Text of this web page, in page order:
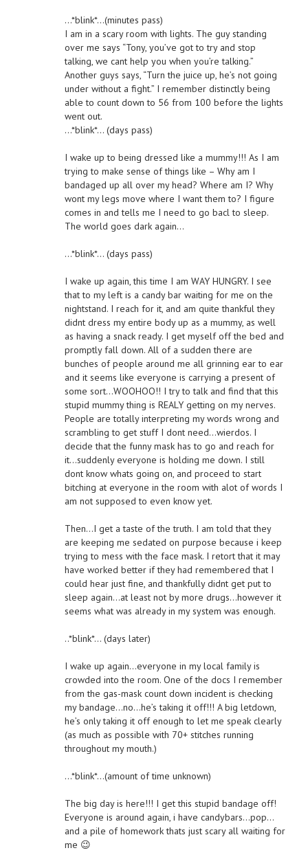
…*blink*…(minutes pass)
I am in a scary room with lights. The guy standing
over me says “Tony, you’ve got to try and stop
talking, we cant help you when you’re talking.”
Another guys says, “Turn the juice up, he’s not going
under without a fight.” I remember distinctly being
able to count down to 56 from 100 before the lights
went out.
…*blink*… (days pass)
I wake up to being dressed like a mummy!!! As I am
trying to make sense of things like – Why am I
bandaged up all over my head? Where am I? Why
wont my legs move where I want them to? I figure
comes in and tells me I need to go bacl to sleep.
The world goes dark again…
…*blink*… (days pass)
I wake up again, this time I am WAY HUNGRY. I see
that to my left is a candy bar waiting for me on the
nightstand. I reach for it, and am quite thankful they
didnt dress my entire body up as a mummy, as well
as having a snack ready. I get myself off the bed and
promptly fall down. All of a sudden there are
bunches of people around me all grinning ear to ear
and it seems like everyone is carrying a present of
some sort…WOOHOO!! I try to talk and find that this
stupid mummy thing is REALY getting on my nerves.
People are totally interpreting my words wrong and
scrambling to get stuff I dont need…wierdos. I
decide that the funny mask has to go and reach for
it…suddenly everyone is holding me down. I still
dont know whats going on, and proceed to start
bitching at everyone in the room with alot of words I
am not supposed to even know yet.
Then…I get a taste of the truth. I am told that they
are keeping me sedated on purpose because i keep
trying to mess with the face mask. I retort that it may
have worked better if they had remembered that I
could hear just fine, and thankfully didnt get put to
sleep again…at least not by more drugs…however it
seems what was already in my system was enough.
..*blink*… (days later)
I wake up again…everyone in my local family is
crowded into the room. One of the docs I remember
from the gas-mask count down incident is checking
my bandage…no…he’s taking it off!!! A big letdown,
he’s only taking it off enough to let me speak clearly
(as much as possible with 70+ stitches running
throughout my mouth.)
…*blink*…(amount of time unknown)
The big day is here!!! I get this stupid bandage off!
Everyone is around again, i have candybars…pop…
and a pile of homework thats just scary all waiting for
me 😉